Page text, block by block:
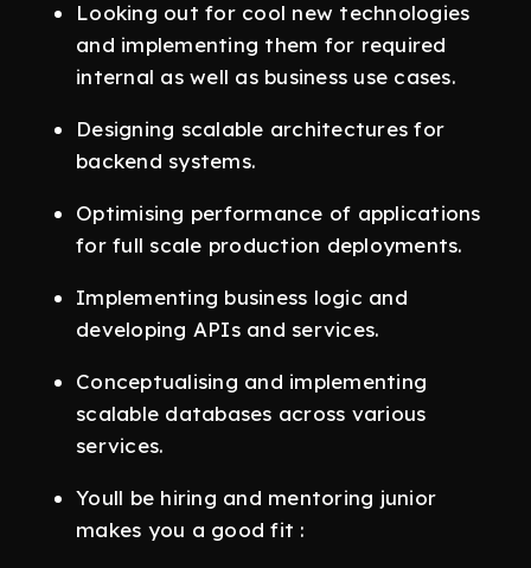
Looking out for cool new technologies
and implementing them for required
internal as well as business use cases.
Designing scalable architectures for
backend systems.
Optimising performance of applications
for full scale production deployments.
Implementing business logic and
developing APIs and services.
Conceptualising and implementing
scalable databases across various
services.
Youll be hiring and mentoring junior
makes you a good fit :